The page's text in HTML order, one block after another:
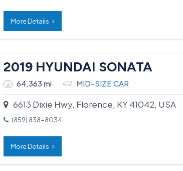
More Details
2019 HYUNDAI SONATA
64,363 mi MID-SIZE CAR
6613 Dixie Hwy, Florence, KY 41042, USA
(859) 838-8034
More Details